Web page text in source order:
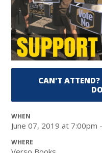
CAN'T ATTEND?
WHEN
June 07, 2019 at 7:00pm
WHERE